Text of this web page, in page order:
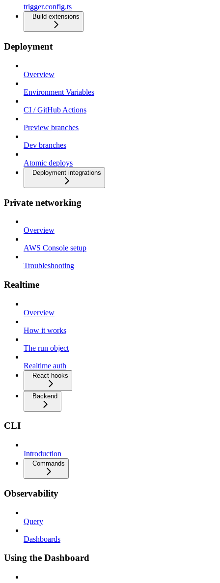
trigger.config.ts
Build extensions
Deployment
Overview
Environment Variables
CI / GitHub Actions
Preview branches
Dev branches
Atomic deploys
Deployment integrations
Private networking
Overview
AWS Console setup
Troubleshooting
Realtime
Overview
How it works
The run object
Realtime auth
React hooks
Backend
CLI
Introduction
Commands
Observability
Query
Dashboards
Using the Dashboard